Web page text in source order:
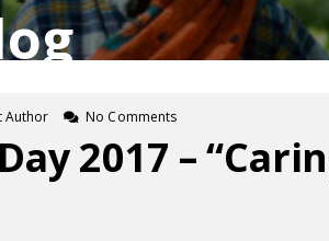
Author No Comments
2017 –